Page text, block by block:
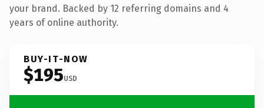
your brand. Backed by 12 referring domains and 4
years of online authority.
BUY-IT-NOW
$195USD